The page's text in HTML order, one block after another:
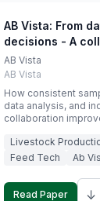
AB Vista: From
decisions - A
approach to gut
interpretation in
monogastric
AB Vista
AB Vista
How consistent
data analysis, and
collaboration
Livestock
Feed Tech
Ab
Read Paper ↓